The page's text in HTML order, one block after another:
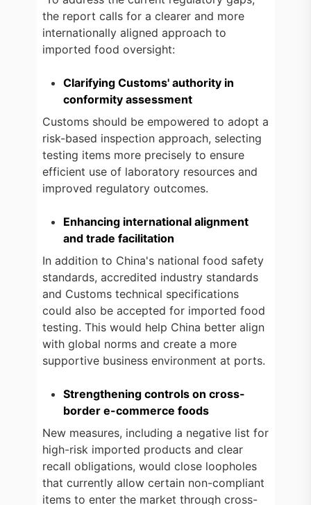
the report calls for a clearer and more
internationally aligned approach to
imported food oversight:
Clarifying Customs' authority in
conformity assessment
Customs should be empowered to adopt a
risk-based inspection approach, selecting
testing items more precisely to ensure
efficient use of laboratory resources and
improved regulatory outcomes.
Enhancing international alignment
and trade facilitation
In addition to China's national food safety
standards, accredited industry standards
and Customs technical specifications
could also be accepted for imported food
testing. This would help China better align
with global norms and create a more
supportive business environment at ports.
Strengthening controls on cross-
border e-commerce foods
New measures, including a negative list for
high-risk imported products and clear
recall obligations, would close loopholes
that currently allow certain non-compliant
items to enter the market through cross-